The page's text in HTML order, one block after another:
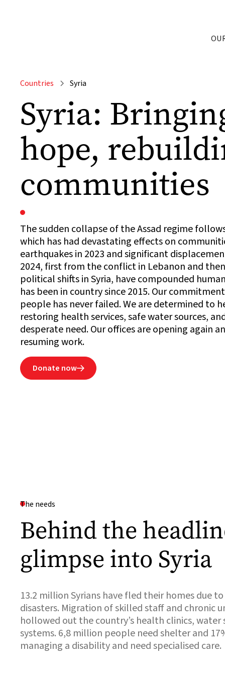
Countries Syria
Syria:
hope,
communities
The sudden collapse of the Assad regime
which has had devastating effects on
earthquakes in 2023 and significant
2024, first from the conflict in Lebanon and
political shifts in Syria, have compounded
has been in country since 2015. Our
people has never failed. We are determined to
restoring health services, safe water sources,
desperate need. Our offices are opening again
resuming work.
Donate now
The needs
Behind the
glimpse into Syria
13.2 million Syrians have fled their homes due
disasters. Migration of skilled staff and chronic
hollowed out the country’s health clinics,
systems. 6,8 million people need shelter and
managing a disability and need specialised care.